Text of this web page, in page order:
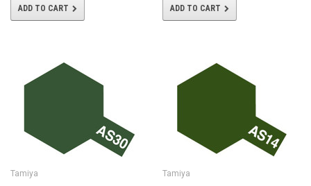
ADD TO CART ADD TO CART
Tamiya Tamiya